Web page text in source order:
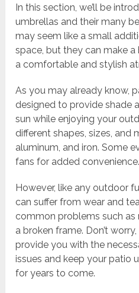
In this section, we’ll be
umbrellas and their many
may seem like a small
space, but they can make a
a comfortable and stylish
As you may already know,
designed to provide shade
sun while enjoying your
different shapes, sizes, and
aluminum, and iron. Some
fans for added convenience.
However, like any outdoor
can suffer from wear and
common problems such as
a broken frame. Don’t
provide you with the
issues and keep your patio
for years to come.